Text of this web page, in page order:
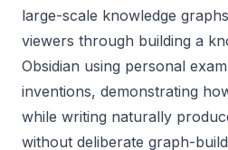
large-scale knowledge
viewers through building a
Obsidian using personal
inventions, demonstrating
while writing naturally
without deliberate graph-